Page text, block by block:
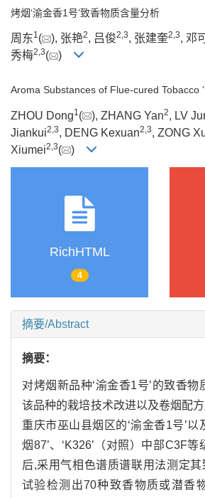
烤烟‘渝金香1号’致香物质含量分析
周东1( ), 张艳2, 吕俊2,3, 张建奎2,3, 邓
秀梅2,3( )
Aroma Substances of Flue-cured Tobacco
ZHOU Dong1 ( ), ZHANG Yan2, LV
Jiankui2 3, DENG Kexuan2 3, ZONG
Xiumei2 3( )
RichHTML
4
摘要/Abstract
摘要：
对烤烟新品种‘渝金香1号’的致香物
该品种的栽培技术改进以及卷烟配
重庆市巫山县烟区的‘渝金香1号’以
烟87’、‘K326’（对照）中部C3F
后,采用气相色谱质谱联用法测定其
试验检测出70种致香物质或潜香